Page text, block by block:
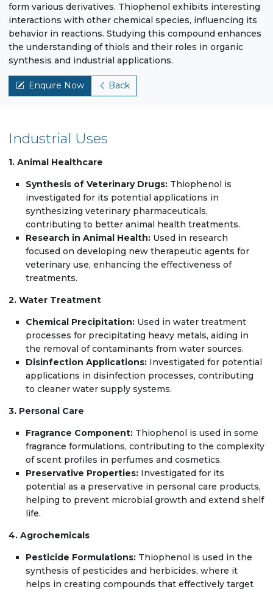
form various derivatives. Thiophenol exhibits interesting
interactions with other chemical species, influencing its
behavior in reactions. Studying this compound enhances
the understanding of thiols and their roles in organic
synthesis and industrial applications.
Enquire Now Back
Industrial Uses
1. Animal Healthcare
Synthesis of Veterinary Drugs: Thiophenol is
investigated for its potential applications in
synthesizing veterinary pharmaceuticals,
contributing to better animal health treatments.
Research in Animal Health: Used in research
focused on developing new therapeutic agents for
veterinary use, enhancing the effectiveness of
treatments.
2. Water Treatment
Chemical Precipitation: Used in water treatment
processes for precipitating heavy metals, aiding in
the removal of contaminants from water sources.
Disinfection Applications: Investigated for potential
applications in disinfection processes, contributing
to cleaner water supply systems.
3. Personal Care
Fragrance Component: Thiophenol is used in some
fragrance formulations, contributing to the complexity
of scent profiles in perfumes and cosmetics.
Preservative Properties: Investigated for its
potential as a preservative in personal care products,
helping to prevent microbial growth and extend shelf
life.
4. Agrochemicals
Pesticide Formulations: Thiophenol is used in the
synthesis of pesticides and herbicides, where it
helps in creating compounds that effectively target